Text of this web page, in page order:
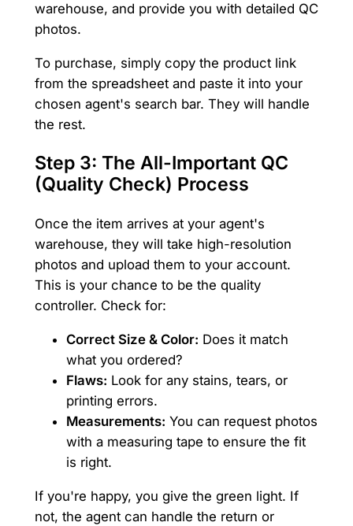
warehouse, and provide you with detailed QC
photos.
To purchase, simply copy the product link
from the spreadsheet and paste it into your
chosen agent's search bar. They will handle
the rest.
Step 3: The All-Important QC
(Quality Check) Process
Once the item arrives at your agent's
warehouse, they will take high-resolution
photos and upload them to your account.
This is your chance to be the quality
controller. Check for:
Correct Size & Color: Does it match
what you ordered?
Flaws: Look for any stains, tears, or
printing errors.
Measurements: You can request photos
with a measuring tape to ensure the fit
is right.
If you're happy, you give the green light. If
not, the agent can handle the return or